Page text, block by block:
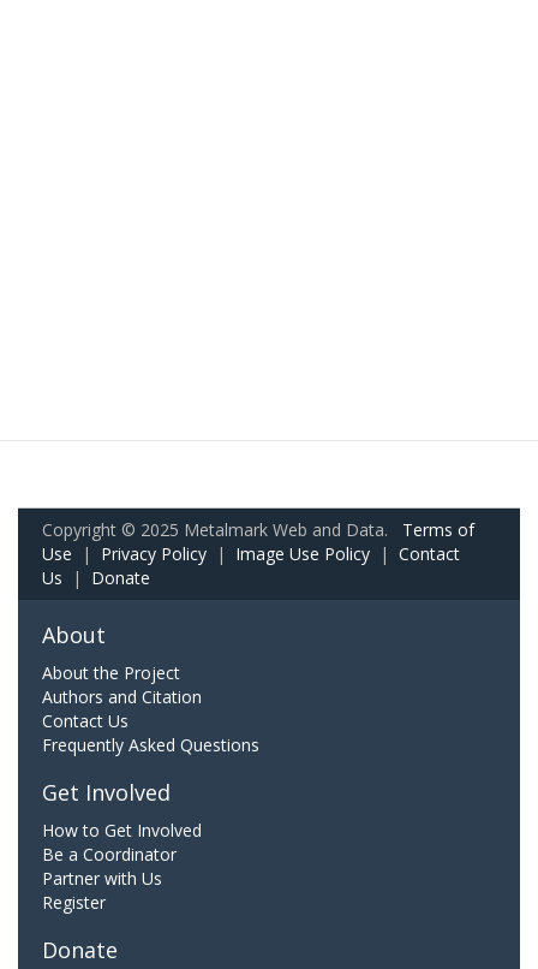
Copyright © 2025 Metalmark Web and Data. Terms of
Use | Privacy Policy | Image Use Policy | Contact
Us | Donate
About
About the Project
Authors and Citation
Contact Us
Frequently Asked Questions
Get Involved
How to Get Involved
Be a Coordinator
Partner with Us
Register
Donate